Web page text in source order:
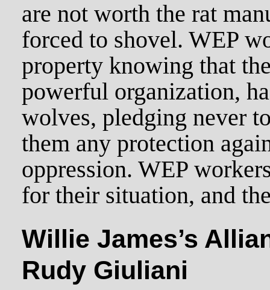
are not worth the rat
forced to shovel. WEP
property knowing that
powerful organization,
wolves, pledging never
them any protection
oppression. WEP
for their situation, and
Willie James’s
Rudy Giuliani